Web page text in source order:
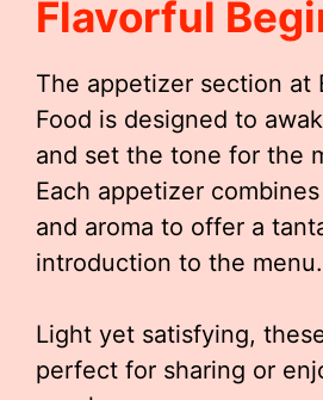
Flavorful
The appetizer section at
Food is designed to
and set the tone for the
Each appetizer
and aroma to offer a
introduction to the menu.
Light yet satisfying,
perfect for sharing or